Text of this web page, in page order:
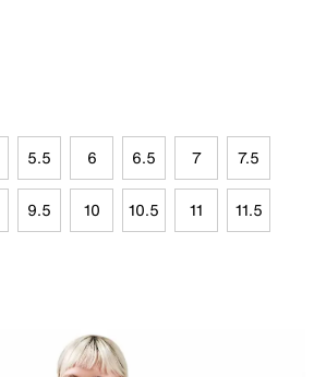
5.5 6 6.5 7 7.5
9.5 10 10.5 11 11.5